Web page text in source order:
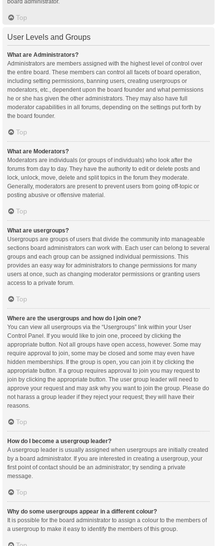
board administrator.
Top
User Levels and Groups
What are Administrators?
Administrators are members assigned with the highest level of control over
the entire board. These members can control all facets of board operation,
including setting permissions, banning users, creating usergroups or
moderators, etc., dependent upon the board founder and what permissions
he or she has given the other administrators. They may also have full
moderator capabilities in all forums, depending on the settings put forth by
the board founder.
Top
What are Moderators?
Moderators are individuals (or groups of individuals) who look after the
forums from day to day. They have the authority to edit or delete posts and
lock, unlock, move, delete and split topics in the forum they moderate.
Generally, moderators are present to prevent users from going off-topic or
posting abusive or offensive material.
Top
What are usergroups?
Usergroups are groups of users that divide the community into manageable
sections board administrators can work with. Each user can belong to several
groups and each group can be assigned individual permissions. This
provides an easy way for administrators to change permissions for many
users at once, such as changing moderator permissions or granting users
access to a private forum.
Top
Where are the usergroups and how do I join one?
You can view all usergroups via the “Usergroups” link within your User
Control Panel. If you would like to join one, proceed by clicking the
appropriate button. Not all groups have open access, however. Some may
require approval to join, some may be closed and some may even have
hidden memberships. If the group is open, you can join it by clicking the
appropriate button. If a group requires approval to join you may request to
join by clicking the appropriate button. The user group leader will need to
approve your request and may ask why you want to join the group. Please do
not harass a group leader if they reject your request; they will have their
reasons.
Top
How do I become a usergroup leader?
A usergroup leader is usually assigned when usergroups are initially created
by a board administrator. If you are interested in creating a usergroup, your
first point of contact should be an administrator; try sending a private
message.
Top
Why do some usergroups appear in a different colour?
It is possible for the board administrator to assign a colour to the members of
a usergroup to make it easy to identify the members of this group.